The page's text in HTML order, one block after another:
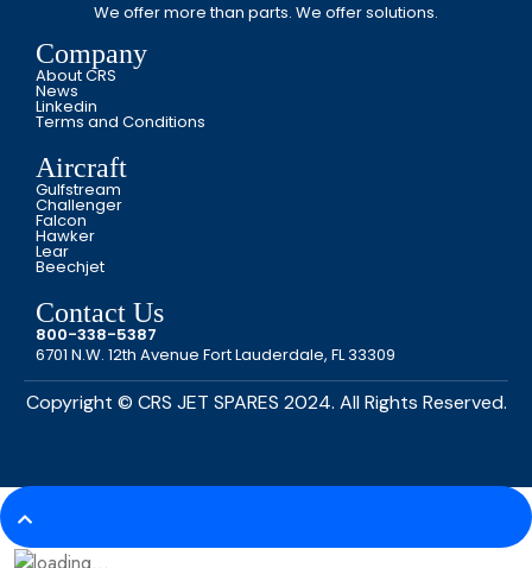
We offer more than parts. We offer solutions.
Company
About CRS
News
Linkedin
Terms and Conditions
Aircraft
Gulfstream
Challenger
Falcon
Hawker
Lear
Beechjet
Contact Us
800-338-5387
6701 N.W. 12th Avenue Fort Lauderdale, FL 33309
Copyright © CRS JET SPARES 2024. All Rights Reserved.